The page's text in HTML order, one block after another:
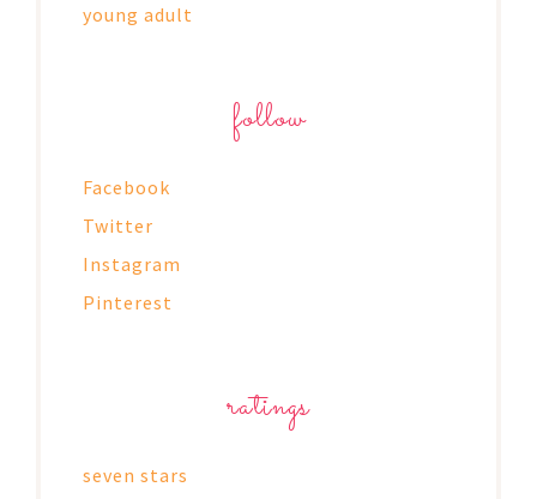
young adult
follow
Facebook
Twitter
Instagram
Pinterest
ratings
seven stars